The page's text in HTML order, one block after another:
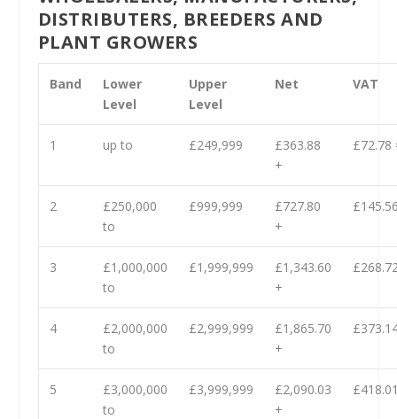
DISTRIBUTERS, BREEDERS AND
PLANT GROWERS
Band
Lower
Level
Upper
Level
Net VAT
1 up to £249,999
£363.88
+
£72.78
2
£250,000
to
£999,999
£727.80
+
3
£1,000,000
to
£1,999,999
£1,343.60
+
4
£2,000,000
to
£2,999,999
£1,865.70
+
5
£3,000,000
to
£3,999,999
£2,090.03
+